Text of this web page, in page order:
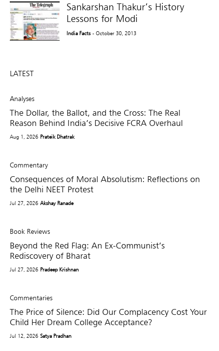
Sankarshan Thakur’s History
Lessons for Modi
India Facts - October 30, 2013
LATEST
Analyses
The Dollar, the Ballot, and the Cross: The Real
Reason Behind India’s Decisive FCRA Overhaul
Aug 1, 2026 Prateik Dhatrak
Commentary
Consequences of Moral Absolutism: Reflections on
the Delhi NEET Protest
Jul 27, 2026 Akshay Ranade
Book Reviews
Beyond the Red Flag: An Ex-Communist’s
Rediscovery of Bharat
Jul 27, 2026 Pradeep Krishnan
Commentaries
The Price of Silence: Did Our Complacency Cost Your
Child Her Dream College Acceptance?
Jul 12, 2026 Satya Pradhan